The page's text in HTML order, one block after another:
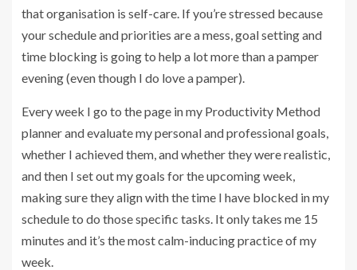
that organisation is self-care. If you’re stressed because
your schedule and priorities are a mess, goal setting and
time blocking is going to help a lot more than a pamper
evening (even though I do love a pamper).
Every week I go to the page in my Productivity Method
planner and evaluate my personal and professional goals,
whether I achieved them, and whether they were realistic,
and then I set out my goals for the upcoming week,
making sure they align with the time I have blocked in my
schedule to do those specific tasks. It only takes me 15
minutes and it’s the most calm-inducing practice of my
week.